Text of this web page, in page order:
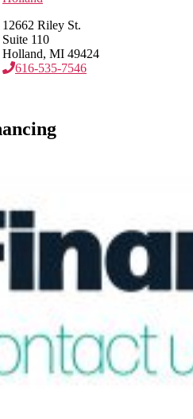
12662 Riley St.
Suite 110
Holland, MI 49424
616-535-7546